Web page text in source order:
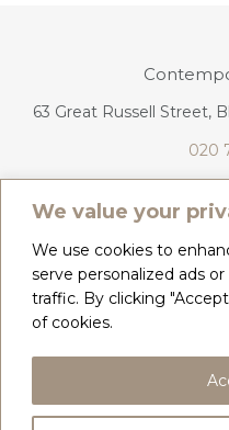
We value your
We use cookies to
serve personalized ads
traffic. By clicking
of cookies.
63 Great Russell Street,
020
COPYRIGHT 2026
PRIVACY POLICY &
DELIVERY,